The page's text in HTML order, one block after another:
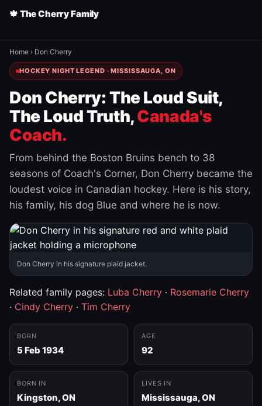
🍁 The Cherry Family
Home › Don Cherry
HOCKEY NIGHT LEGEND · MISSISSAUGA, ON
Don Cherry: The Loud Suit,
The Loud Truth,Canada's
Coach.
From behind the Boston Bruins bench to 38
seasons of Coach's Corner, Don Cherry became the
loudest voice in Canadian hockey. Here is his story,
his family, his dog Blue and where he is now.
Don Cherry in his signature plaid jacket.
Related family pages: Luba Cherry · Rosemarie Cherry
· Cindy Cherry · Tim Cherry
BORN
5 Feb 1934
AGE
92
BORN IN
Kingston, ON
LIVES IN
Mississauga, ON